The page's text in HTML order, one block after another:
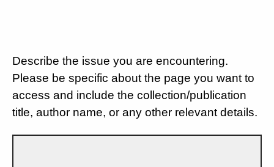
Describe the issue you are encountering.
Please be specific about the page you want to
access and include the collection/publication
title, author name, or any other relevant details.